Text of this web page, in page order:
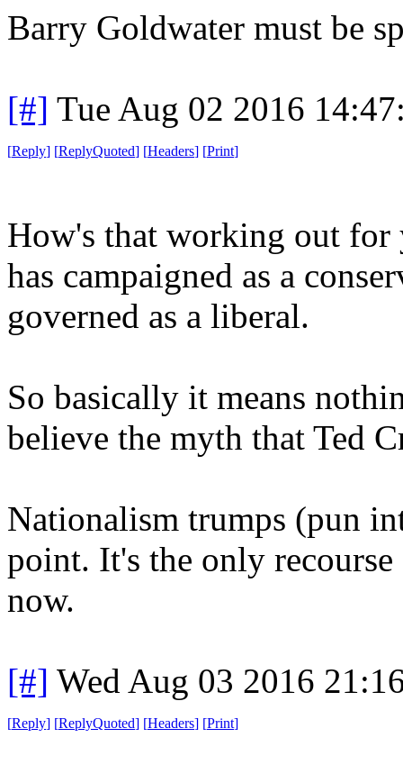
Barry Goldwater must be
[#] Tue Aug 02 2016
[Reply] [ReplyQuoted] [Headers] [Print]
How's that working out for
has campaigned as a
governed as a liberal.
So basically it means
believe the myth that Ted
Nationalism trumps (pun
point. It's the only
now.
[#] Wed Aug 03 2016
[Reply] [ReplyQuoted] [Headers] [Print]